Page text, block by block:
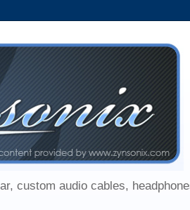
custom audio cables,